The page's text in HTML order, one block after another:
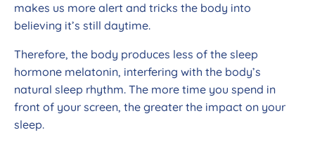
makes us more alert and tricks the body into
believing it’s still daytime.
Therefore, the body produces less of the sleep
hormone melatonin, interfering with the body’s
natural sleep rhythm. The more time you spend in
front of your screen, the greater the impact on your
sleep.